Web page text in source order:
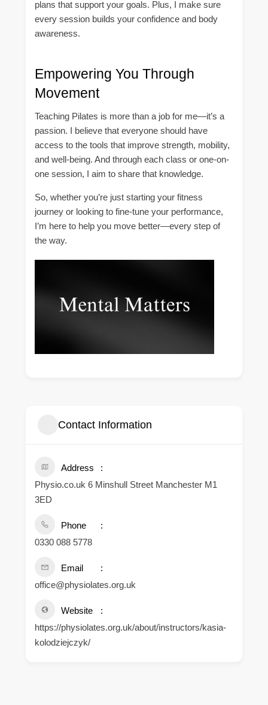
plans that support your goals. Plus, I make sure
every session builds your confidence and body
awareness.
Empowering You Through
Movement
Teaching Pilates is more than a job for me—it’s a
passion. I believe that everyone should have
access to the tools that improve strength, mobility,
and well-being. And through each class or one-on-
one session, I aim to share that knowledge.
So, whether you’re just starting your fitness
journey or looking to fine-tune your performance,
I’m here to help you move better—every step of
the way.
Contact Information
Address
Physio.co.uk 6 Minshull Street Manchester M1
3ED
Phone
0330 088 5778
Email
office@physiolates.org.uk
Website
https://physiolates.org.uk/about/instructors/kasia-
kolodziejczyk/